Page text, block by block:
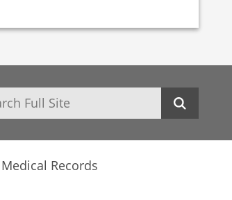
Medical Records